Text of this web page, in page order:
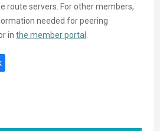
route servers. For other members,
needed for peering
inthe member portal